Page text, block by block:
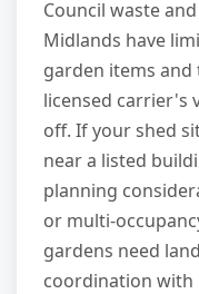
Council waste
Midlands have
garden items
licensed carrier's
off. If your shed
near a listed
planning
or multi-
gardens need
coordination with